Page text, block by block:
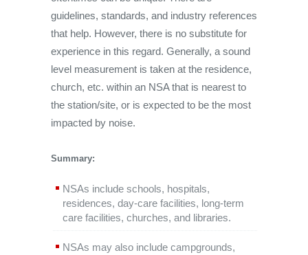
guidelines, standards, and industry references
that help. However, there is no substitute for
experience in this regard. Generally, a sound
level measurement is taken at the residence,
church, etc. within an NSA that is nearest to
the station/site, or is expected to be the most
impacted by noise.
Summary:
NSAs include schools, hospitals,
residences, day-care facilities, long-term
care facilities, churches, and libraries.
NSAs may also include campgrounds,